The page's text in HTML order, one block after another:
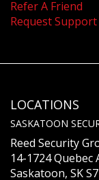
Refer A Friend
Request Support
LOCATIONS
SASKATOON
Reed Security
14-1724 Quebec
Saskatoon, SK